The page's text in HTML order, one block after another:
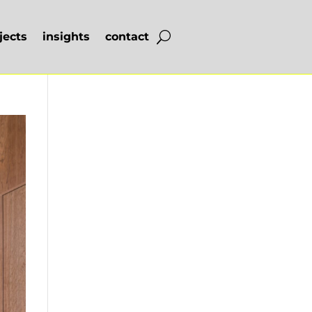
insights contact